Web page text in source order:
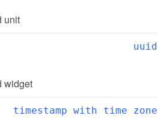
unit
uuid
widget
timestamp with time zone